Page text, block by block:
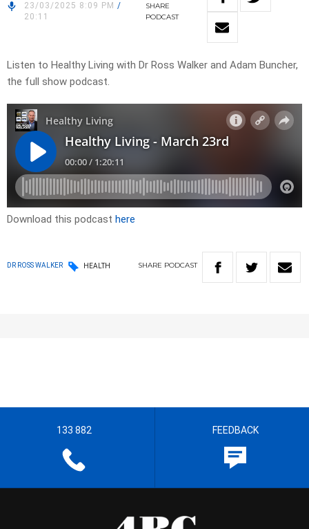
23/03/2025 8:09 PM /
20:11
SHARE
PODCAST
Listen to Healthy Living with Dr Ross Walker and Adam Buncher,
the full show podcast.
Download this podcast here
DR ROSS WALKER HEALTH SHARE PODCAST
133 882 FEEDBACK